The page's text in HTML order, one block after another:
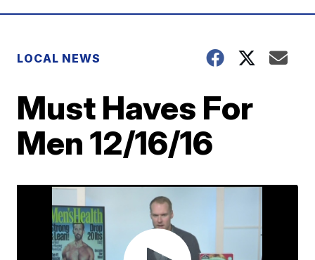
LOCAL NEWS
Must Haves For
Men 12/16/16